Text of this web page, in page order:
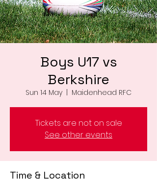
Boys U17 vs
Berkshire
Sun 14 May Maidenhead RFC
Tickets are not on sale
See other events
Time & Location